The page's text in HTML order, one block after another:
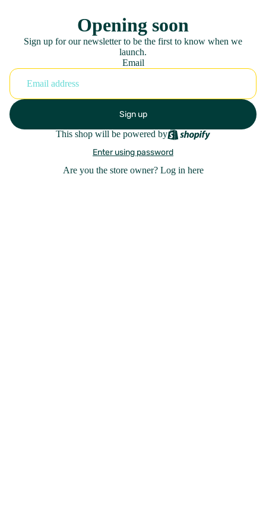
Opening soon
Sign up for our newsletter to be the first to know when we
launch.
Email
Sign up
This shop will be powered by
Enter using password
Are you the store owner? Log in here